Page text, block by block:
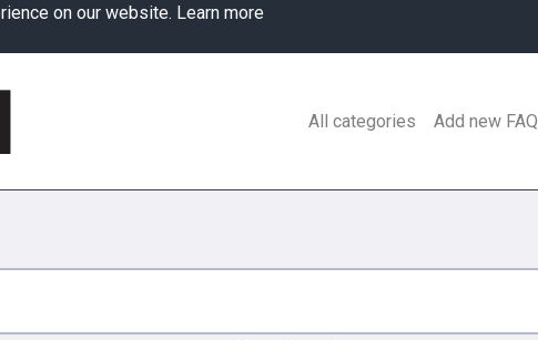
on our website. Learn more
All categories Add new FAQ